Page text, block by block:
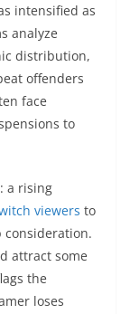
intensified as
analyze
distribution,
offenders
face
to
a rising
viewers to
attract some
the
loses